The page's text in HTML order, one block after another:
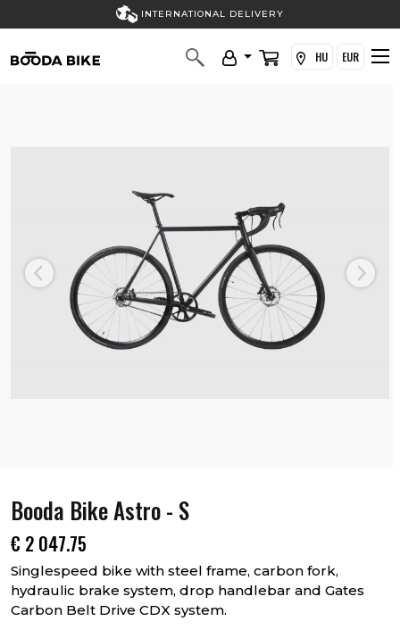
INTERNATIONAL DELIVERY
HU EUR
Previous Next
Booda Bike Astro - S
€ 2 047.75
Singlespeed bike with steel frame, carbon fork,
hydraulic brake system, drop handlebar and Gates
Carbon Belt Drive CDX system.